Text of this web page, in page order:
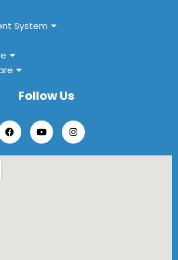
System
Follow Us